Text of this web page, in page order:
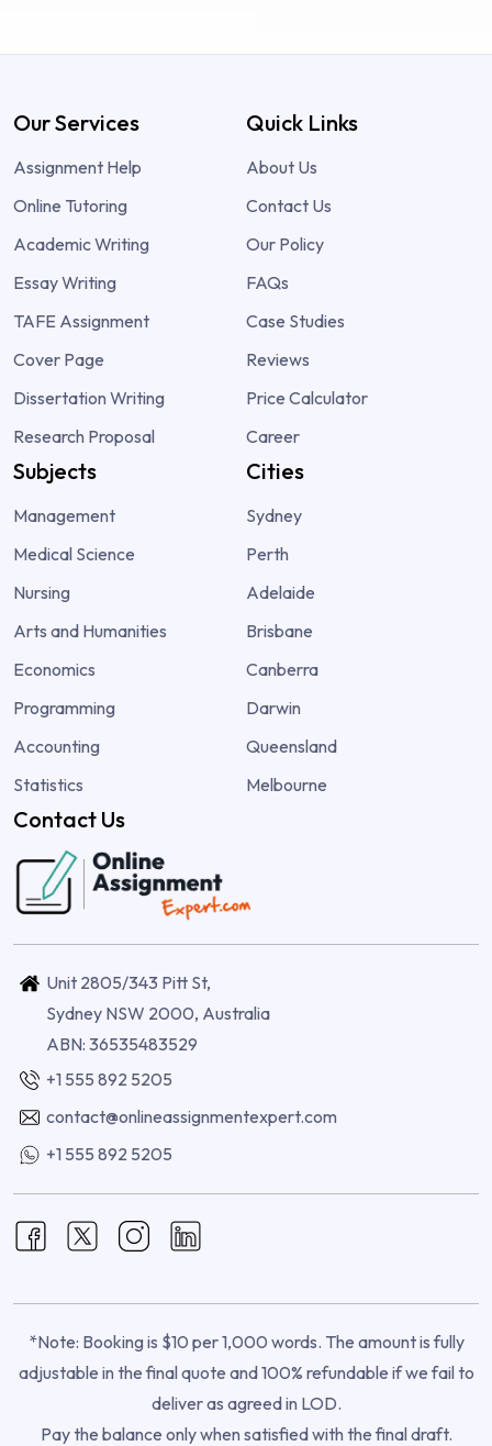
Our Services
Assignment Help
Online Tutoring
Academic Writing
Essay Writing
TAFE Assignment
Cover Page
Dissertation Writing
Research Proposal
Quick Links
About Us
Contact Us
Our Policy
FAQs
Case Studies
Reviews
Price Calculator
Career
Subjects
Management
Medical Science
Nursing
Arts and Humanities
Economics
Programming
Accounting
Statistics
Cities
Sydney
Perth
Adelaide
Brisbane
Canberra
Darwin
Queensland
Melbourne
Contact Us
Unit 2805/343 Pitt St,
Sydney NSW 2000, Australia
ABN: 36535483529
+1 555 892 5205
contact@onlineassignmentexpert.com
+1 555 892 5205
*Note: Booking is $10 per 1,000 words. The amount is fully
adjustable in the final quote and 100% refundable if we fail to
deliver as agreed in LOD.
Pay the balance only when satisfied with the final draft.